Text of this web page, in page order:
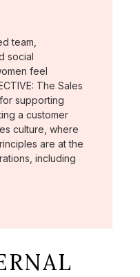
team,
social
feel
The Sales
supporting
a customer
culture, where
are at the
including